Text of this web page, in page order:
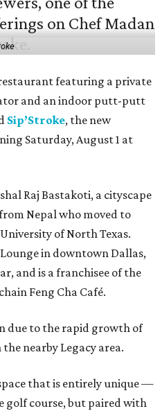
featuring a private
and an indoor putt-putt
Sip’Stroke, the new
Saturday, August 1 at
Raj Bastakoti, a cityscape
Nepal who moved to
of North Texas.
in downtown Dallas,
and is a franchisee of the
Feng Cha Café.
due to the rapid growth of
the nearby Legacy area.
that is entirely unique —
golf course, but paired with